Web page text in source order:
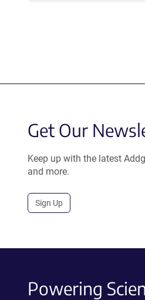
Get Our
Keep up with the latest
and more.
Sign Up
Powering